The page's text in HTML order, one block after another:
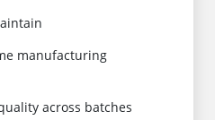
manufacturing
across batches